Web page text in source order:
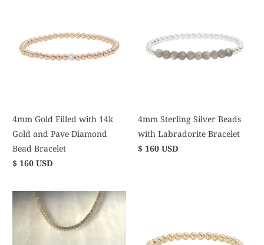
4mm Gold Filled with 14k
Gold and Pave Diamond
Bead Bracelet
$ 160 USD
4mm Sterling Silver Beads
with Labradorite Bracelet
$ 160 USD